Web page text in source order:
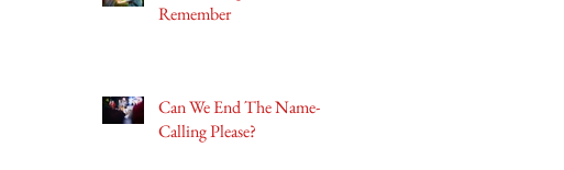
Remember
Can We End The Name-
Calling Please?